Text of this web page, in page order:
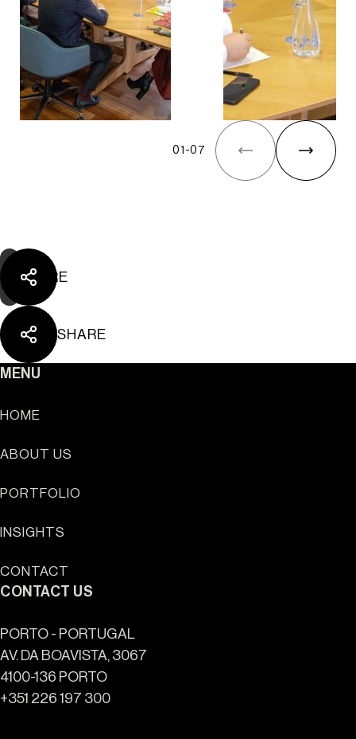
HOME
PORTFOLIO
CONTACT
NEWSLETTER
INSTAGRAM
LINKEDIN
ENPT
01 -07
SHARE
SHARE
MENU
HOME
ABOUT US
PORTFOLIO
INSIGHTS
CONTACT
CONTACT US
PORTO - PORTUGAL
AV. DA BOAVISTA, 3067
4100-136 PORTO
+351 226 197 300